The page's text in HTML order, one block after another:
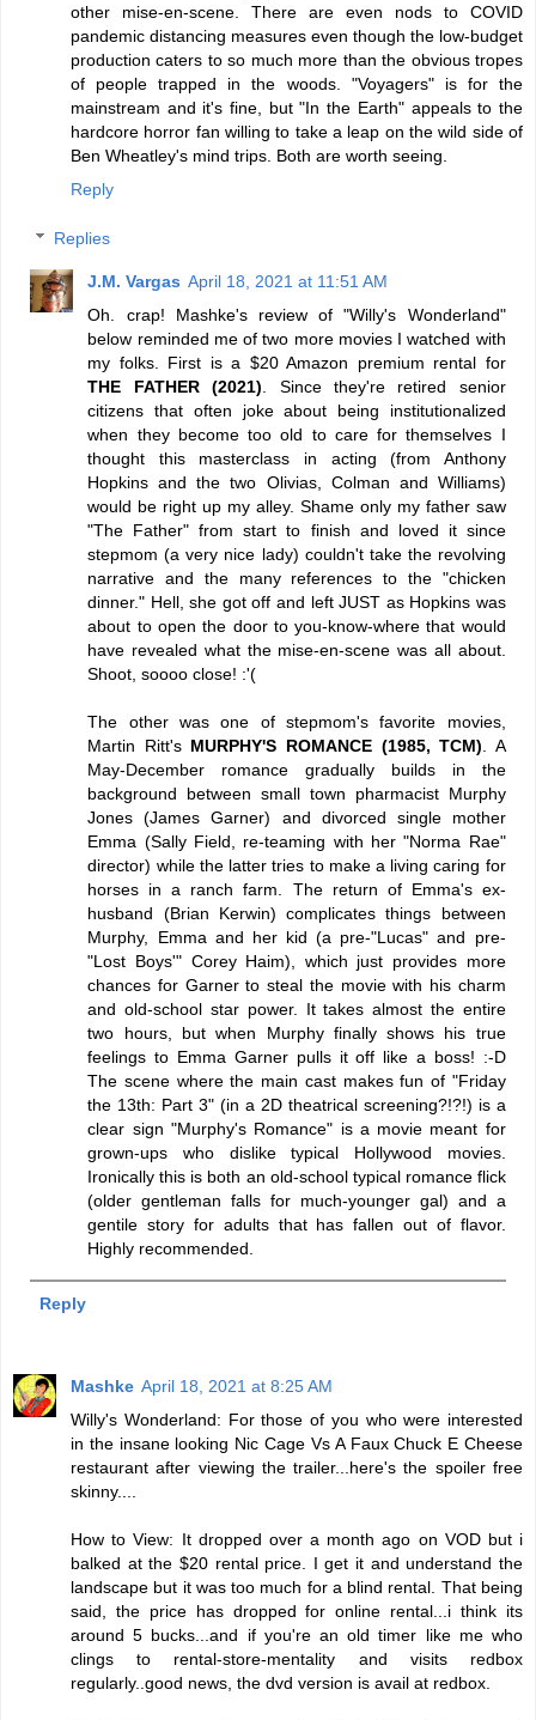
other mise-en-scene. There are even nods to COVID
pandemic distancing measures even though the low-budget
production caters to so much more than the obvious tropes
of people trapped in the woods. "Voyagers" is for the
mainstream and it's fine, but "In the Earth" appeals to the
hardcore horror fan willing to take a leap on the wild side of
Ben Wheatley's mind trips. Both are worth seeing.
Reply
Replies
J.M. Vargas April 18, 2021 at 11:51 AM
Oh. crap! Mashke's review of "Willy's Wonderland"
below reminded me of two more movies I watched with
my folks. First is a $20 Amazon premium rental for
THE FATHER (2021). Since they're retired senior
citizens that often joke about being institutionalized
when they become too old to care for themselves I
thought this masterclass in acting (from Anthony
Hopkins and the two Olivias, Colman and Williams)
would be right up my alley. Shame only my father saw
"The Father" from start to finish and loved it since
stepmom (a very nice lady) couldn't take the revolving
narrative and the many references to the "chicken
dinner." Hell, she got off and left JUST as Hopkins was
about to open the door to you-know-where that would
have revealed what the mise-en-scene was all about.
Shoot, soooo close! :'(
The other was one of stepmom's favorite movies,
Martin Ritt's MURPHY'S ROMANCE (1985, TCM). A
May-December romance gradually builds in the
background between small town pharmacist Murphy
Jones (James Garner) and divorced single mother
Emma (Sally Field, re-teaming with her "Norma Rae"
director) while the latter tries to make a living caring for
horses in a ranch farm. The return of Emma's ex-
husband (Brian Kerwin) complicates things between
Murphy, Emma and her kid (a pre-"Lucas" and pre-
"Lost Boys'" Corey Haim), which just provides more
chances for Garner to steal the movie with his charm
and old-school star power. It takes almost the entire
two hours, but when Murphy finally shows his true
feelings to Emma Garner pulls it off like a boss! :-D
The scene where the main cast makes fun of "Friday
the 13th: Part 3" (in a 2D theatrical screening?!?!) is a
clear sign "Murphy's Romance" is a movie meant for
grown-ups who dislike typical Hollywood movies.
Ironically this is both an old-school typical romance flick
(older gentleman falls for much-younger gal) and a
gentile story for adults that has fallen out of flavor.
Highly recommended.
Reply
Mashke April 18, 2021 at 8:25 AM
Willy's Wonderland: For those of you who were interested
in the insane looking Nic Cage Vs A Faux Chuck E Cheese
restaurant after viewing the trailer...here's the spoiler free
skinny....
How to View: It dropped over a month ago on VOD but i
balked at the $20 rental price. I get it and understand the
landscape but it was too much for a blind rental. That being
said, the price has dropped for online rental...i think its
around 5 bucks...and if you're an old timer like me who
clings to rental-store-mentality and visits redbox
regularly..good news, the dvd version is avail at redbox.